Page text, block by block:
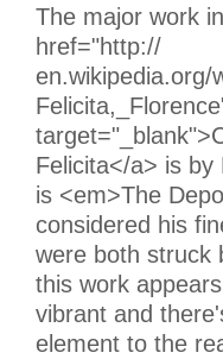
Unchanged:
The major work
href="http://
en.wikipedia.org/
Felicita</a> is
is <em>The
considered his
were both struck
this work
vibrant and
element to the